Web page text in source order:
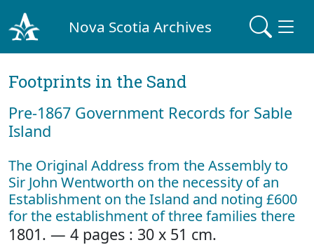
Nova Scotia Archives
Footprints in the Sand
Pre‐1867 Government Records for Sable
Island
The Original Address from the Assembly to
Sir John Wentworth on the necessity of an
Establishment on the Island and noting £600
for the establishment of three families there
1801. — 4 pages : 30 x 51 cm.